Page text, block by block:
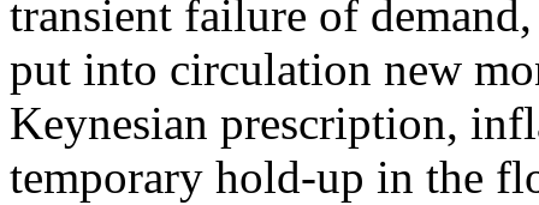
transient failure of
put into circulation new
Keynesian prescription,
temporary hold-up in the